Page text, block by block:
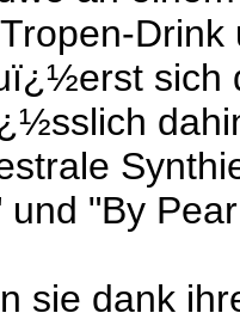
sich
und "By
sie dank